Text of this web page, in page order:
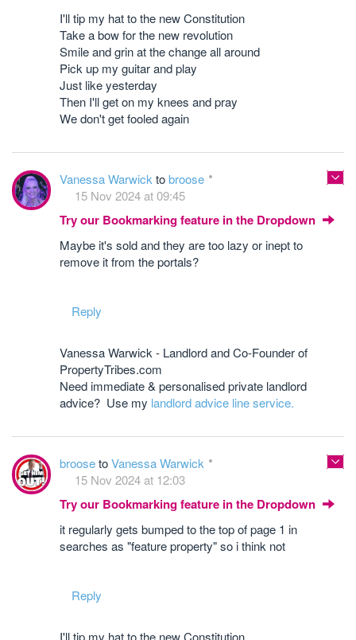
I'll tip my hat to the new Constitution
Take a bow for the new revolution
Smile and grin at the change all around
Pick up my guitar and play
Just like yesterday
Then I'll get on my knees and pray
We don't get fooled again
Vanessa Warwicktobroose
15 Nov 2024 at 09:45
Try our Bookmarking feature in the Dropdown
Maybe it's sold and they are too lazy or inept to
remove it from the portals?
Reply
Vanessa Warwick - Landlord and Co-Founder of
PropertyTribes.com
Need immediate & personalised private landlord
advice? Use my landlord advice line service.
broosetoVanessa Warwick
15 Nov 2024 at 12:03
Try our Bookmarking feature in the Dropdown
it regularly gets bumped to the top of page 1 in
searches as "feature property" so i think not
Reply